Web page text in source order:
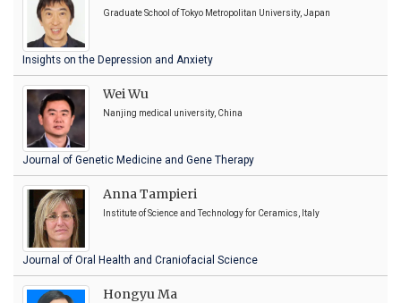
Graduate School of Tokyo Metropolitan University, Japan
Insights on the Depression and Anxiety
Wei Wu
Nanjing medical university, China
Journal of Genetic Medicine and Gene Therapy
Anna Tampieri
Institute of Science and Technology for Ceramics, Italy
Journal of Oral Health and Craniofacial Science
Hongyu Ma